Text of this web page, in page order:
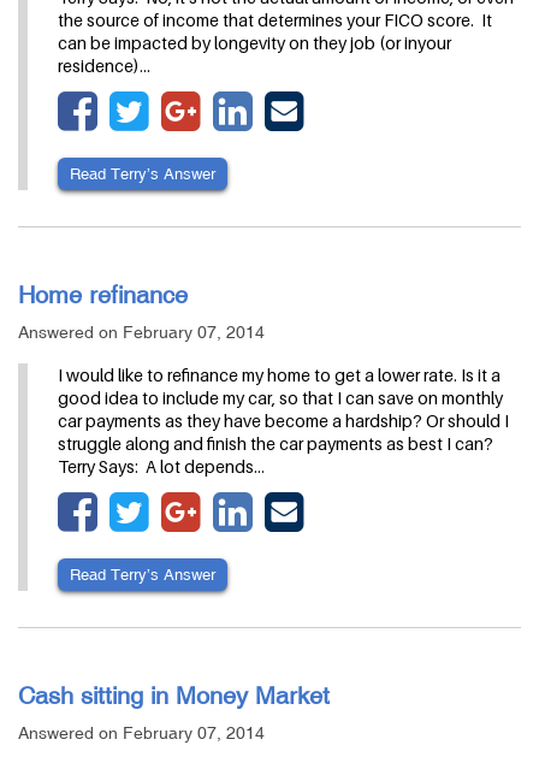
the source of income that determines your FICO score. It
can be impacted by longevity on they job (or inyour
residence)…
Read Terry’s Answer
Home refinance
Answered on February 07, 2014
I would like to refinance my home to get a lower rate. Is it a
good idea to include my car, so that I can save on monthly
car payments as they have become a hardship? Or should I
struggle along and finish the car payments as best I can?
Terry Says: A lot depends…
Read Terry’s Answer
Cash sitting in Money Market
Answered on February 07, 2014